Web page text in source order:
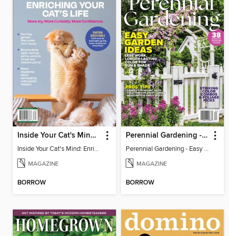
Inside Your Cat's Mind: Enriching Your Cat's Life
Inside Your Cat's Mind: Enriching Your Cat's Life
MAGAZINE
BORROW
Perennial Gardening - Easy Garden Ideas
Perennial Gardening - Easy Garden Ideas
MAGAZINE
BORROW